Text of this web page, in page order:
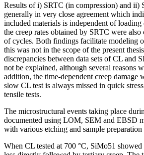
Results of i) SRTC (in compression) and ii)
generally in very close agreement which
included materials is independent of
the creep rates obtained by SRTC were
of cycles. Both findings facilitate modeling
this was not in the scope of the present
discrepancies between data sets of CL and
not be explained, although several reasons
addition, the time-dependent creep damage
slow CL test is always missed in quick
tensile tests.
The microstructural events taking place
documented using LOM, SEM and EBSD
with various etching and sample preparation
When CL tested at 700 °C, SiMo51